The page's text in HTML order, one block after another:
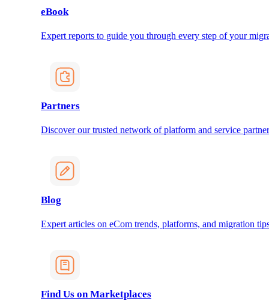
eBook
Expert reports to guide you through every step of your
Partners
Discover our trusted network of platform and service
Blog
Expert articles on eCom trends, platforms, and migration
Find Us on Marketplaces